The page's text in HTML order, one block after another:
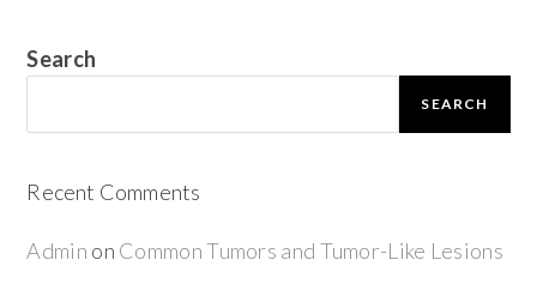
Search
SEARCH
Recent Comments
Admin on Common Tumors and Tumor-Like Lesions